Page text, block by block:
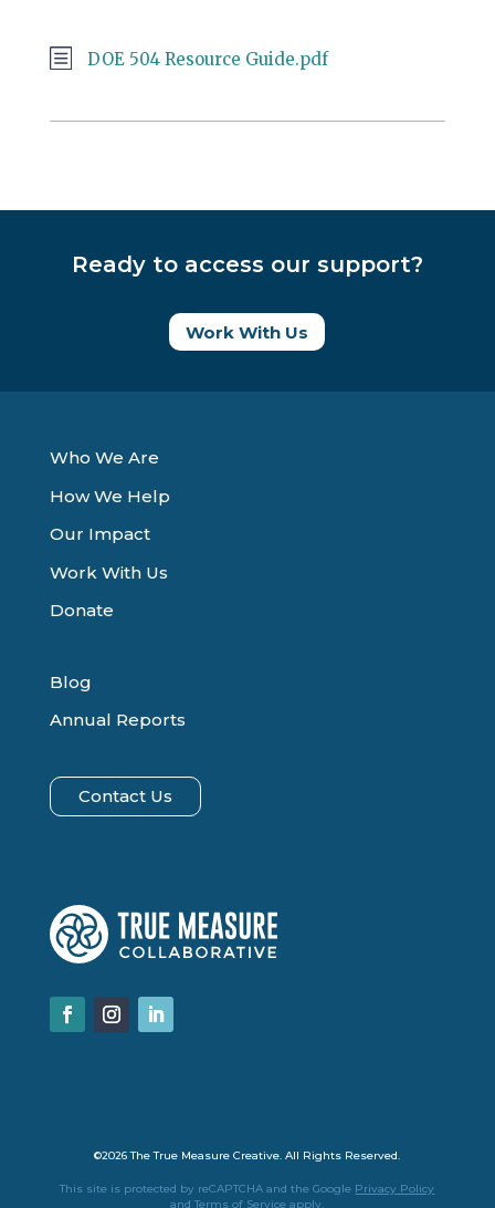
DOE 504 Resource Guide.pdf
Ready to access our support?
Work With Us
Who We Are
How We Help
Our Impact
Work With Us
Donate
Blog
Annual Reports
Contact Us
©2026 The True Measure Creative. All Rights Reserved.
This site is protected by reCAPTCHA and the Google Privacy Policy
and Terms of Service apply.